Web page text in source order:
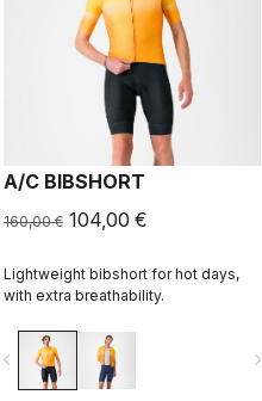
A/C BIBSHORT
160,00 € 104,00 €
Lightweight bibshort for hot days,
with extra breathability.
navigate_next